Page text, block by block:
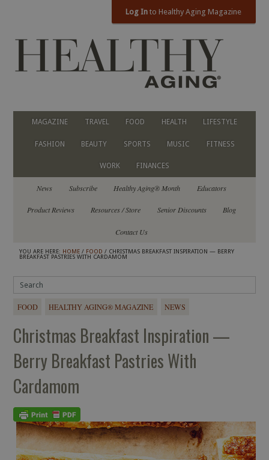
Log In to Healthy Aging Magazine
MAGAZINE TRAVEL FOOD HEALTH LIFESTYLE
FASHION BEAUTY SPORTS MUSIC FITNESS
WORK FINANCES
News Subscribe Healthy Aging® Month Educators
Product Reviews Resources / Store Senior Discounts Blog
Contact Us
YOU ARE HERE: HOME / FOOD / CHRISTMAS BREAKFAST INSPIRATION — BERRY
BREAKFAST PASTRIES WITH CARDAMOM
FOOD HEALTHY AGING® MAGAZINE NEWS
Christmas Breakfast Inspiration —
Berry Breakfast Pastries With
Cardamom